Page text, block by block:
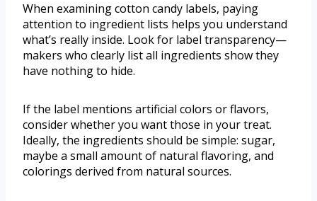
When examining cotton candy labels, paying
attention to ingredient lists helps you understand
what’s really inside. Look for label transparency—
makers who clearly list all ingredients show they
have nothing to hide.
If the label mentions artificial colors or flavors,
consider whether you want those in your treat.
Ideally, the ingredients should be simple: sugar,
maybe a small amount of natural flavoring, and
colorings derived from natural sources.